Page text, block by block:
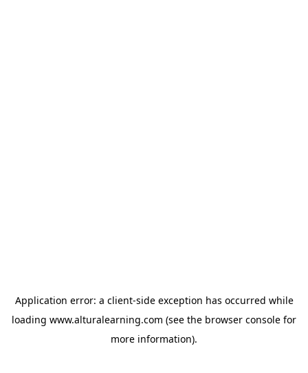
Application error: a client-side exception has occurred while
loading www.alturalearning.com (see the browser console for
more information).